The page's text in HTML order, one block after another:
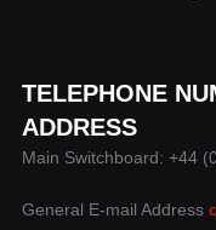
TELEPHONE
ADDRESS
Main Switchboard: +44
General E-mail Address